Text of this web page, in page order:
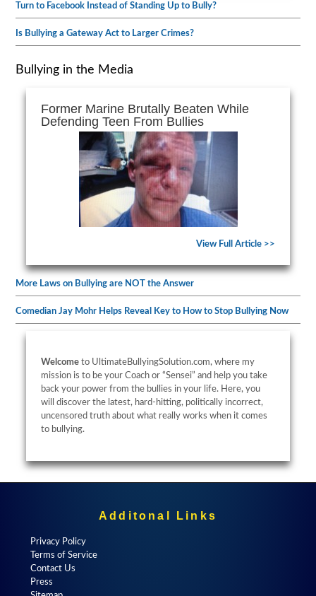
Turn to Facebook Instead of Standing Up to Bully?
Is Bullying a Gateway Act to Larger Crimes?
Bullying in the Media
Former Marine Brutally Beaten While
Defending Teen From Bullies
View Full Article >>
More Laws on Bullying are NOT the Answer
Comedian Jay Mohr Helps Reveal Key to How to Stop Bullying Now
Welcometo UltimateBullyingSolution.com, where my
mission is to be your Coach or “Sensei” and help you take
back your power from the bullies in your life. Here, you
will discover the latest, hard-hitting, politically incorrect,
uncensored truth about what really works when it comes
to bullying.
Additonal Links
Privacy Policy
Terms of Service
Contact Us
Press